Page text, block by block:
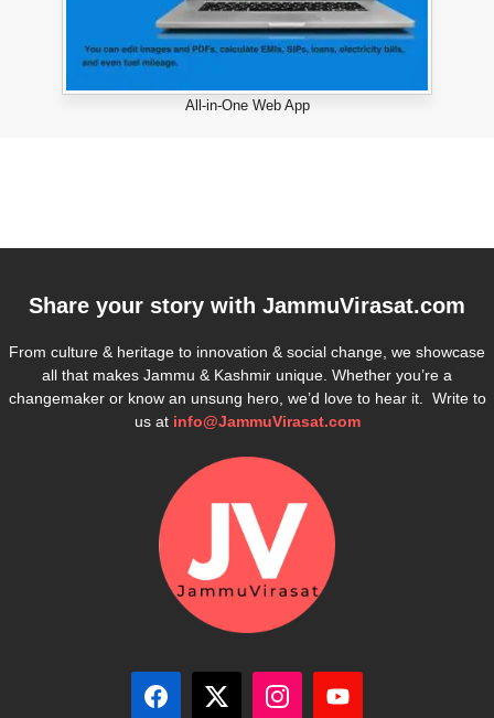
All-in-One Web App
Share your story with JammuVirasat.com
From culture & heritage to innovation & social change, we showcase
all that makes Jammu & Kashmir unique. Whether you’re a
changemaker or know an unsung hero, we’d love to hear it. Write to
us at info@JammuVirasat.com